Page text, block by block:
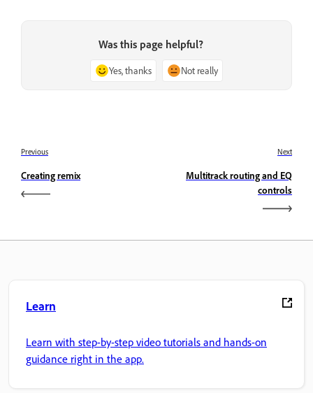
Was this page helpful?
Yes, thanks Not really
Previous
Creating remix
Next
Multitrack routing and EQ
controls
Learn
Learn with step-by-step video tutorials and hands-on
guidance right in the app.